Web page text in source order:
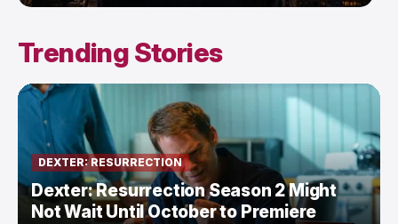
Trending Stories
DEXTER: RESURRECTION
Dexter: Resurrection Season 2 Might
Not Wait Until October to Premiere